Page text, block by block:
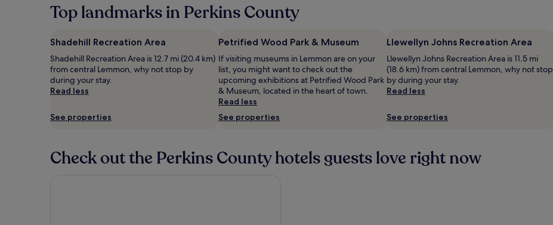
Top landmarks in Perkins County
Shadehill Recreation Area
Shadehill Recreation Area is 12.7 mi (20.4 km)
from central Lemmon, why not stop by
during your stay.
Read less
See properties
Petrified Wood Park & Museum
If visiting museums in Lemmon are on your
list, you might want to check out the
upcoming exhibitions at Petrified Wood Park
& Museum, located in the heart of town.
Read less
See properties
Llewellyn Johns Recreation Area
Llewellyn Johns Recreation Area is 11.5 mi
(18.6 km) from central Lemmon, why not stop
by during your stay.
Read less
See properties
Check out the Perkins County hotels guests love right now